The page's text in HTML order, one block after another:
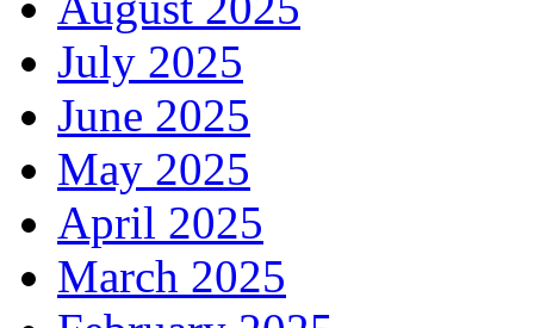
July 2025
June 2025
May 2025
April 2025
March 2025